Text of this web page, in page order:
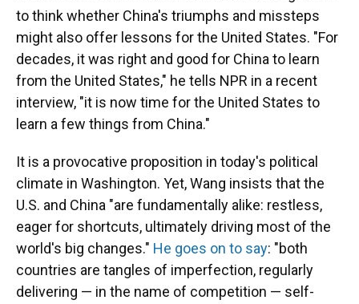
to think whether China's triumphs and missteps
might also offer lessons for the United States. "For
decades, it was right and good for China to learn
from the United States," he tells NPR in a recent
interview, "it is now time for the United States to
learn a few things from China."
It is a provocative proposition in today's political
climate in Washington. Yet, Wang insists that the
U.S. and China "are fundamentally alike: restless,
eager for shortcuts, ultimately driving most of the
world's big changes." He goes on to say: "both
countries are tangles of imperfection, regularly
delivering — in the name of competition — self-